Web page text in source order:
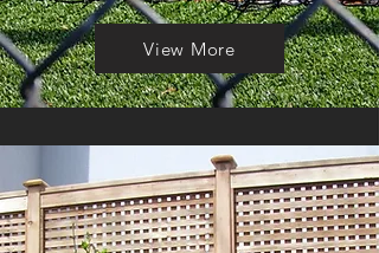
View More